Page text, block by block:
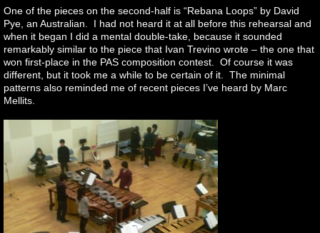
One of the pieces on the second-half is “Rebana Loops” by David
Pye, an Australian. I had not heard it at all before this rehearsal and
when it began I did a mental double-take, because it sounded
remarkably similar to the piece that Ivan Trevino wrote – the one that
won first-place in the PAS composition contest. Of course it was
different, but it took me a while to be certain of it. The minimal
patterns also reminded me of recent pieces I’ve heard by Marc
Mellits.